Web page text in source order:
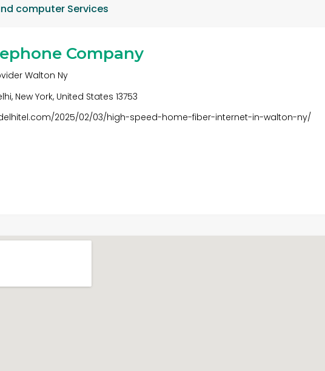
computer Services
Company
Walton Ny
New York, United States 13753
2025/02/03/high-speed-home-fiber-internet-in-walton-ny/